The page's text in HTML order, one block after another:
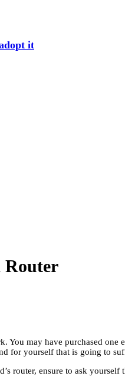
it
Router
may have purchased
for yourself that is going to
router, ensure to ask